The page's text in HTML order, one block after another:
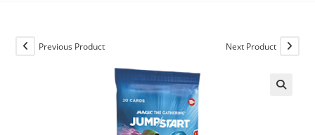
Previous Product Next Product